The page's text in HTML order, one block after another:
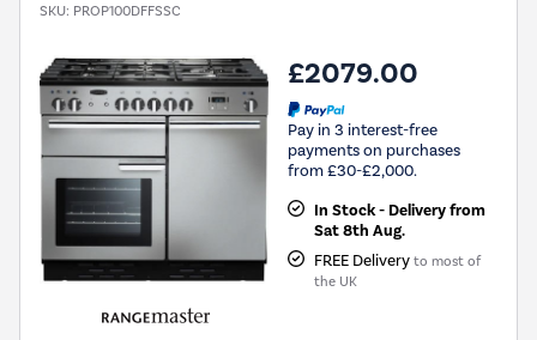
SKU: PROP100DFFSSC
£2079.00
Pay in 3 interest-free
payments on purchases
from £30-£2,000.
In Stock - Delivery from
Sat 8th Aug.
FREE Delivery to most of
the UK